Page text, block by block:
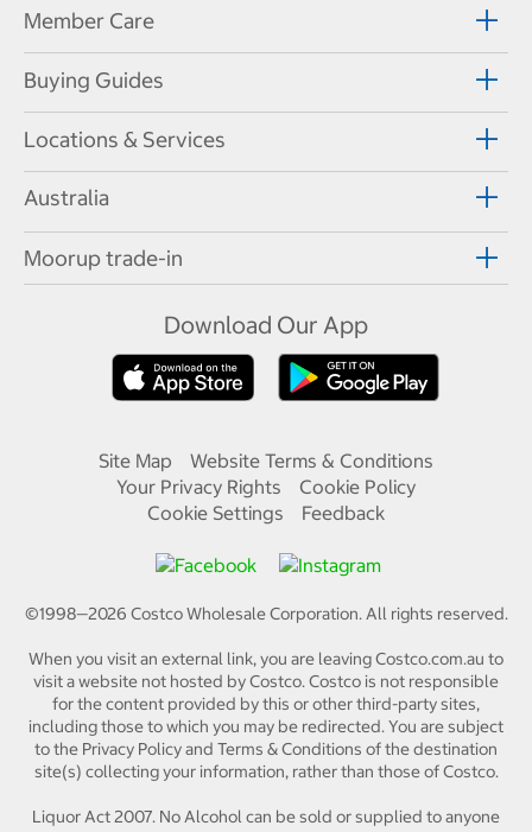
Member Care
Buying Guides
Locations & Services
Australia
Moorup trade-in
Download Our App
Site Map
Website Terms & Conditions
Your Privacy Rights
Cookie Policy
Cookie Settings
Feedback
©1998—2026 Costco Wholesale Corporation.All rights reserved.
When you visit an external link, you are leaving Costco.com.au to
visit a website not hosted by Costco. Costco is not responsible
for the content provided by this or other third-party sites,
including those to which you may be redirected. You are subject
to the Privacy Policy and Terms & Conditions of the destination
site(s) collecting your information, rather than those of Costco.
Liquor Act 2007. No Alcohol can be sold or supplied to anyone